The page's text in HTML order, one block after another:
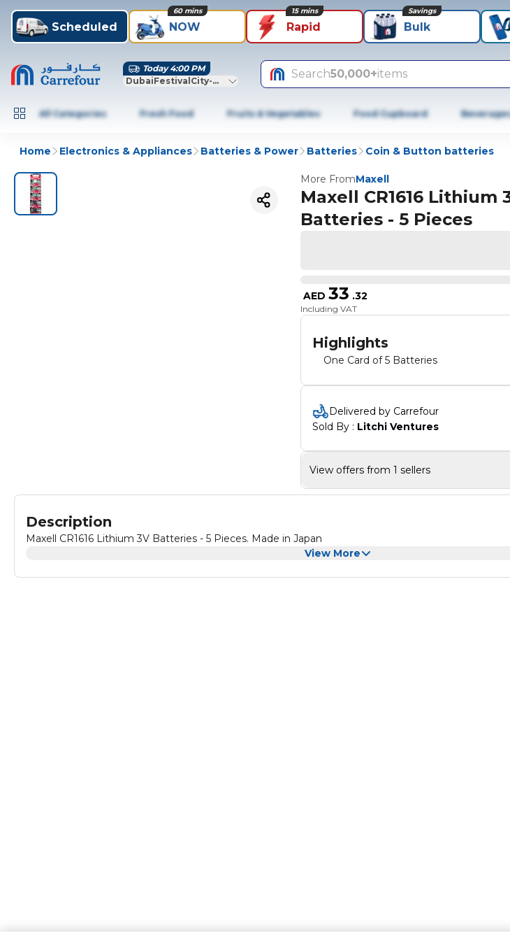
Scheduled NOW
60 mins
Rapid
15 mins
Bulk
Savings
Today 4:00 PM
DubaiFestivalCity-Dubai
Search50,000+items
All Categories Fresh Food Fruits & Vegetables Food Cupboard
Home Electronics & Appliances Batteries & Power Batteries Coin & Button batteries
More FromMaxell
Maxell CR1616 Lithium
Batteries - 5 Pieces
AED 33 .32
Including VAT
Highlights
One Card of 5 Batteries
Delivered by Carrefour
Sold By : Litchi Ventures
View offers from 1 sellers
Description
Maxell CR1616 Lithium 3V Batteries - 5 Pieces. Made in Japan
View More